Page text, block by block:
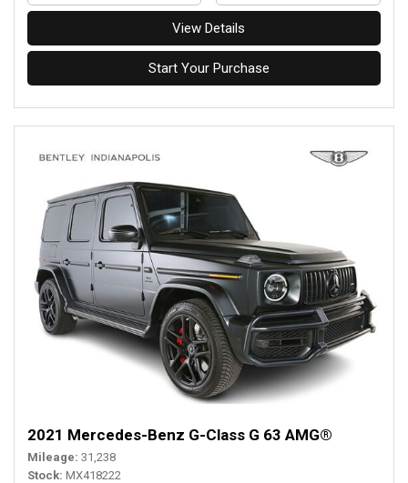
View Details
Start Your Purchase
2021 Mercedes-Benz G-Class G 63 AMG®
Mileage 31,238
Stock MX418222